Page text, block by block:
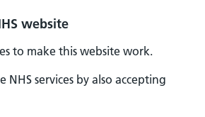
website
to make this website work.
services by also accepting